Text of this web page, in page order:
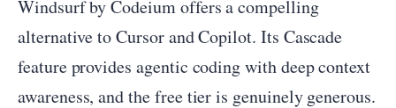
Windsurf by Codeium offers a compelling
alternative to Cursor and Copilot. Its Cascade
feature provides agentic coding with deep context
awareness, and the free tier is genuinely generous.